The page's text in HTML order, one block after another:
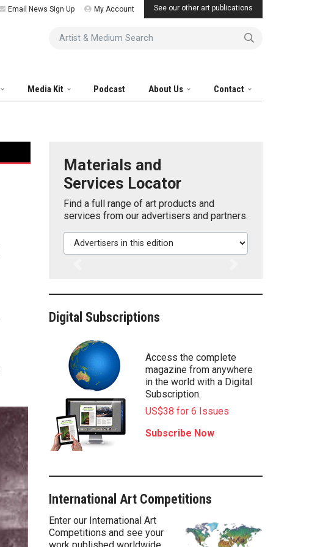
Email News Sign Up My Account See our other art publications
Artist & Medium Search
Media Kit Podcast About Us Contact
Materials and
Services Locator
Find a full range of art products and
services from our advertisers and partners.
Advertisers in this edition
Digital Subscriptions
Access the complete
magazine from anywhere
in the world with a Digital
Subscription.
US$38 for 6 Issues
Subscribe Now
International Art Competitions
Enter our International Art
Competitions and see your